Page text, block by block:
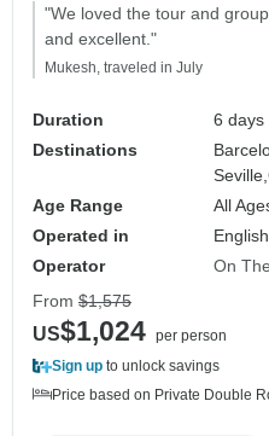
"We loved the tour and
and excellent."
Mukesh, traveled in July
Duration
6 days
Destinations
Seville,
Age Range
All
Operated in
English
Operator
On
From $1,575
US$1,024 per person
Sign up to unlock savings
Price based on Private Double